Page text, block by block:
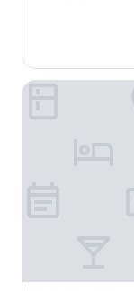
n
g
l
d
i
d
Hotel Lafette